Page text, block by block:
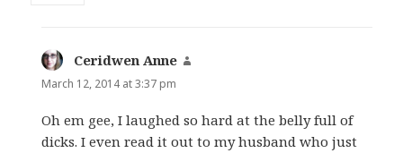
Ceridwen Anne
March 12, 2014 at 3:37 pm
Oh em gee, I laughed so hard at the belly full of
dicks. I even read it out to my husband who just